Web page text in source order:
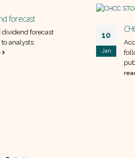
forecast
dividend forecast
analysts:
10
Jan